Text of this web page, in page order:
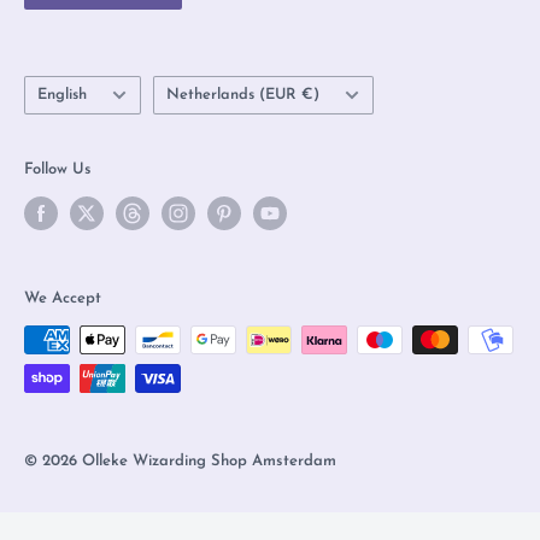
Language
English Country/region
Netherlands (EUR €)
Follow Us
We Accept
© 2026 Olleke Wizarding Shop Amsterdam